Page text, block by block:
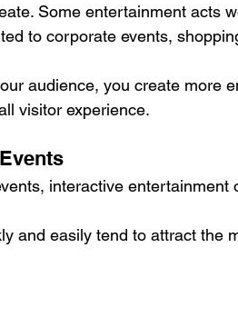
Some entertainment acts
to corporate events,
audience, you create more
visitor experience.
interactive entertainment
and easily tend to attract the